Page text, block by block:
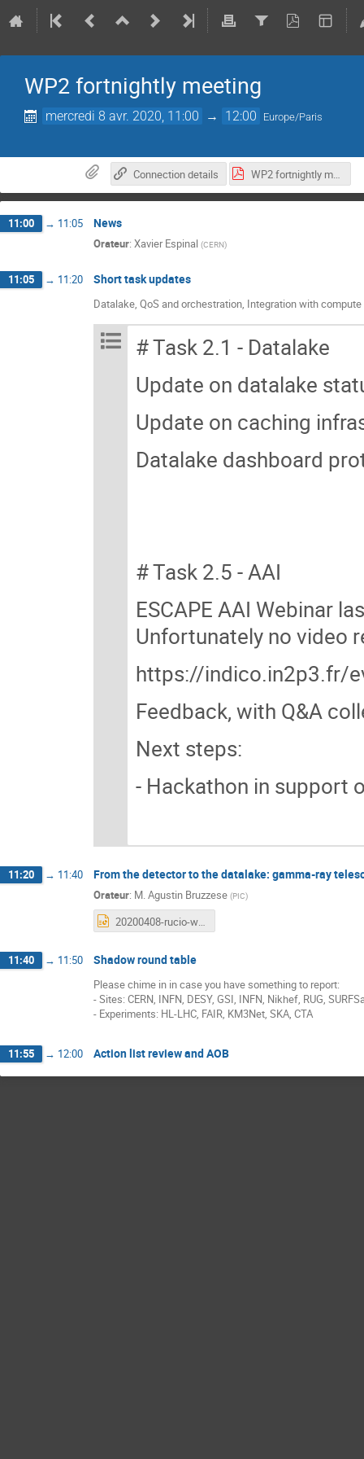
WP2 fortnightly meeting
mercredi 8 avr. 2020, 11:00 → 12:00 Europe/Paris
Connection details WP2 fortnightly meeting_ 8 Apr 2020 (1).pdf
11:00 → 11:05 News
Orateur: Xavier Espinal (CERN)
11:05 → 11:20 Short task updates
Datalake, QoS and orchestration, Integration with
# Task 2.1 - Datalake
Update on datalake
Update on caching
Datalake dashboard
# Task 2.5 - AAI
ESCAPE AAI Webinar
Unfortunately no video
https://indico.in2p3.fr/
Feedback, with Q&A
Next steps:
- Hackathon in support
11:20 → 11:40 From the detector to the datalake: gamma-ray
Orateur: M.Agustin Bruzzese (PIC)
11:40 → 11:50 Shadow round table
Please chime in in case you have something to report:
- Sites: CERN, INFN, DESY, GSI, INFN, Nikhef, RUG,
- Experiments: HL-LHC, FAIR, KM3Net, SKA, CTA
11:55 → 12:00 Action list review and AOB